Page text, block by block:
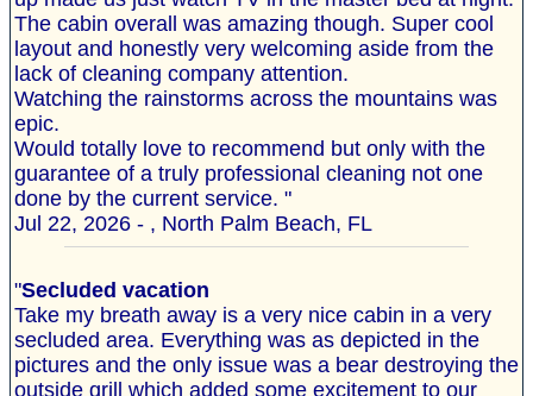
The cabin overall was amazing though. Super cool
layout and honestly very welcoming aside from the
lack of cleaning company attention.
Watching the rainstorms across the mountains was
epic.
Would totally love to recommend but only with the
guarantee of a truly professional cleaning not one
done by the current service. "
Jul 22, 2026 - , North Palm Beach, FL
"Secluded vacation
Take my breath away is a very nice cabin in a very
secluded area. Everything was as depicted in the
pictures and the only issue was a bear destroying the
outside grill which added some excitement to our